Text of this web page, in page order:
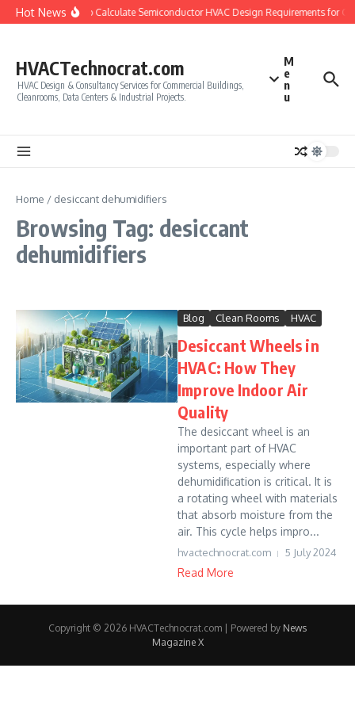
Skip to content
Hot NewsHow to Calculate Semiconductor HVAC Design Requirements for
HVACTechnocrat.com
HVAC Design & Consultancy Services for Commercial Buildings,
Cleanrooms, Data Centers & Industrial Projects.
M
e
n
u
Home / desiccant dehumidifiers
Browsing Tag: desiccant
dehumidifiers
Blog Clean Rooms HVAC
Desiccant Wheels in
HVAC: How They
Improve Indoor Air
Quality
The desiccant wheel is an
important part of HVAC
systems, especially where
dehumidification is critical. It is
a rotating wheel with materials
that absorb moisture from the
air. This cycle helps impro...
hvactechnocrat.com 5 July 2024
Read More
Copyright © 2026 HVACTechnocrat.com | Powered by News
Magazine X